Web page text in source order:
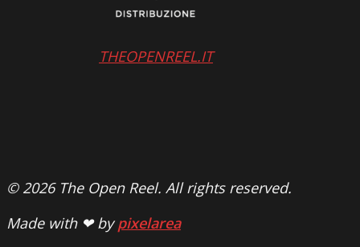
THEOPENREEL.IT
© 2026 The Open Reel. All rights reserved.
Made with ❤ bypixelarea